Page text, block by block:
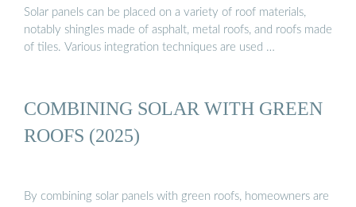
Solar panels can be placed on a variety of roof materials,
notably shingles made of asphalt, metal roofs, and roofs made
of tiles. Various integration techniques are used …
COMBINING SOLAR WITH GREEN
ROOFS (2025)
By combining solar panels with green roofs, homeowners are